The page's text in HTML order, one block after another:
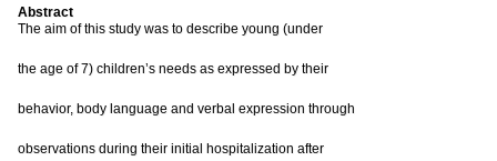
Abstract
The aim of this study was to describe young (under
the age of 7) children’s needs as expressed by their
behavior, body language and verbal expression through
observations during their initial hospitalization after